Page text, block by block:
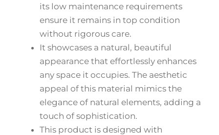
its low maintenance requirements
ensure it remains in top condition
without rigorous care.
It showcases a natural, beautiful
appearance that effortlessly enhances
any space it occupies. The aesthetic
appeal of this material mimics the
elegance of natural elements, adding a
touch of sophistication.
This product is designed with